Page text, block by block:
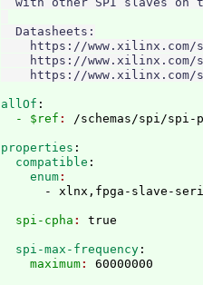
  Datasheets:
https://
https://
allOf :
  - $ref
: /schemas/spi/spi-
properties :
  compatible
:
    enum
  spi-cpha
:
  spi-max-frequency
:
    maximum
: